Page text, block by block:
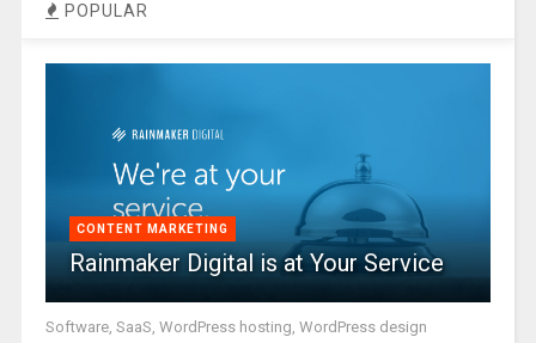
POPULAR
CONTENT MARKETING
Rainmaker Digital is at Your Service
Software, SaaS, WordPress hosting, WordPress design